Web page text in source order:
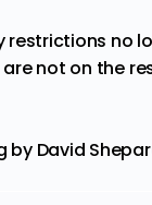
restrictions no
not on the
by David